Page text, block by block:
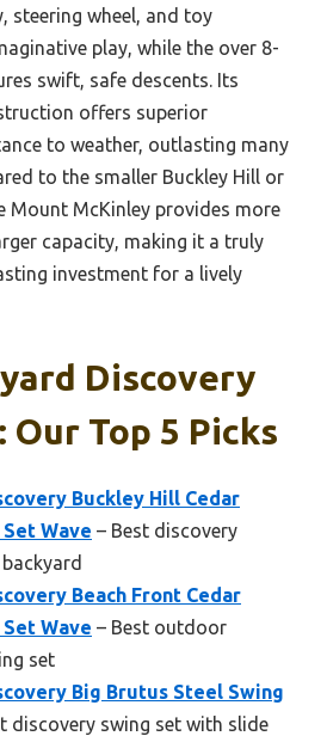
steering wheel, and toy
play, while the over 8-
swift, safe descents. Its
offers superior
to weather, outlasting many
to the smaller Buckley Hill or
Mount McKinley provides more
capacity, making it a truly
investment for a lively
Discovery
Our Top 5 Picks
Buckley Hill Cedar
Wave – Best discovery
Beach Front Cedar
Wave – Best outdoor
set
Big Brutus Steel Swing
discovery swing set with slide